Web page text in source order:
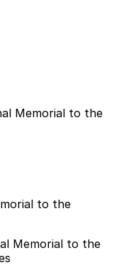
Memorial to the
to the
Memorial to the